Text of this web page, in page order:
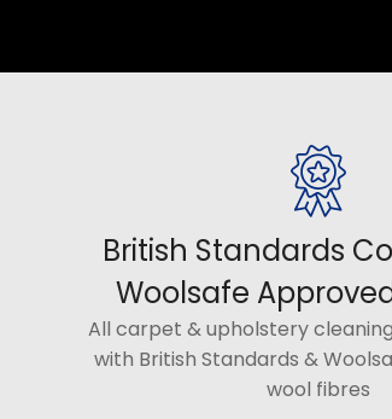
British Standards
Woolsafe
All carpet & upholstery
with British Standards &
wool fibres